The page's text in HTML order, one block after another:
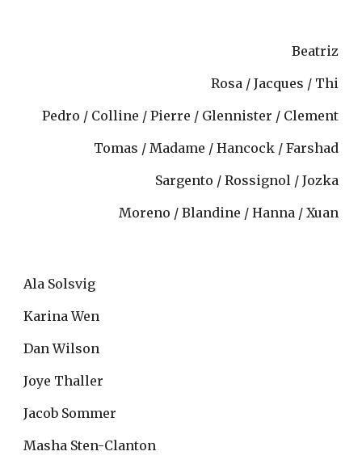
Beatriz
Rosa / Jacques / Thi
Pedro / Colline / Pierre / Glennister / Clement
Tomas / Madame / Hancock / Farshad
Sargento / Rossignol / Jozka
Moreno / Blandine / Hanna / Xuan
Ala Solsvig
Karina Wen
Dan Wilson
Joye Thaller
Jacob Sommer
Masha Sten-Clanton